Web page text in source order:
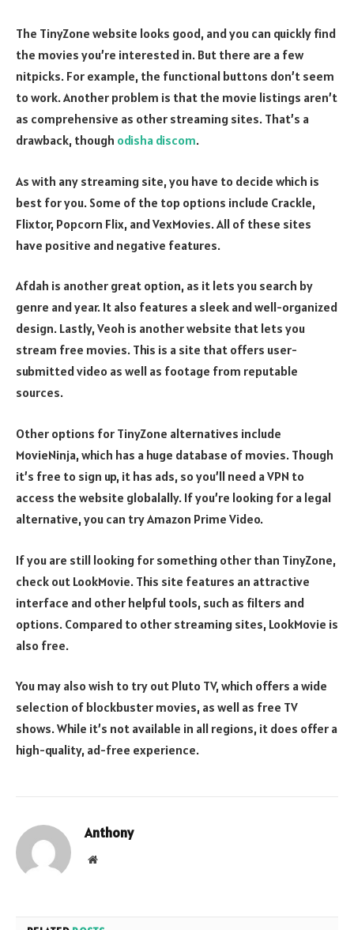
The TinyZone website looks good, and you can quickly find
the movies you’re interested in. But there are a few
nitpicks. For example, the functional buttons don’t seem
to work. Another problem is that the movie listings aren’t
as comprehensive as other streaming sites. That’s a
drawback, though odisha discom.
As with any streaming site, you have to decide which is
best for you. Some of the top options include Crackle,
Flixtor, Popcorn Flix, and VexMovies. All of these sites
have positive and negative features.
Afdah is another great option, as it lets you search by
genre and year. It also features a sleek and well-organized
design. Lastly, Veoh is another website that lets you
stream free movies. This is a site that offers user-
submitted video as well as footage from reputable
sources.
Other options for TinyZone alternatives include
MovieNinja, which has a huge database of movies. Though
it’s free to sign up, it has ads, so you’ll need a VPN to
access the website globalally. If you’re looking for a legal
alternative, you can try Amazon Prime Video.
If you are still looking for something other than TinyZone,
check out LookMovie. This site features an attractive
interface and other helpful tools, such as filters and
options. Compared to other streaming sites, LookMovie is
also free.
You may also wish to try out Pluto TV, which offers a wide
selection of blockbuster movies, as well as free TV
shows. While it’s not available in all regions, it does offer a
high-quality, ad-free experience.
Anthony
Website